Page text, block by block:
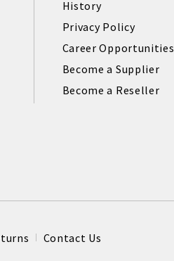
History
Privacy Policy
Career Opportunities
Become a Supplier
Become a Reseller
Contact Us